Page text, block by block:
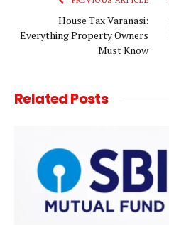
House Tax Varanasi:
Everything Property Owners
Must Know
RelatedPosts